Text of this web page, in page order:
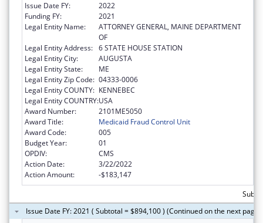
Issue Date FY:
2022
Funding FY:
2021
Legal Entity Name:
ATTORNEY GENERAL, MAINE DEPARTMENT
OF
Legal Entity Address: 6 STATE HOUSE STATION
Legal Entity City:
AUGUSTA
Legal Entity State:
ME
Legal Entity Zip Code: 04333-0006
Legal Entity COUNTY: KENNEBEC
Legal Entity COUNTRY:USA
Award Number:
2101ME5050
Award Title:
Medicaid Fraud Control Unit
Award Code:
005
Budget Year:
01
OPDIV:
CMS
Action Date:
3/22/2022
Action Amount:
-$183,147
Issue Date FY: 2021 ( Subtotal = $894,100 ) (Continued on the next page)